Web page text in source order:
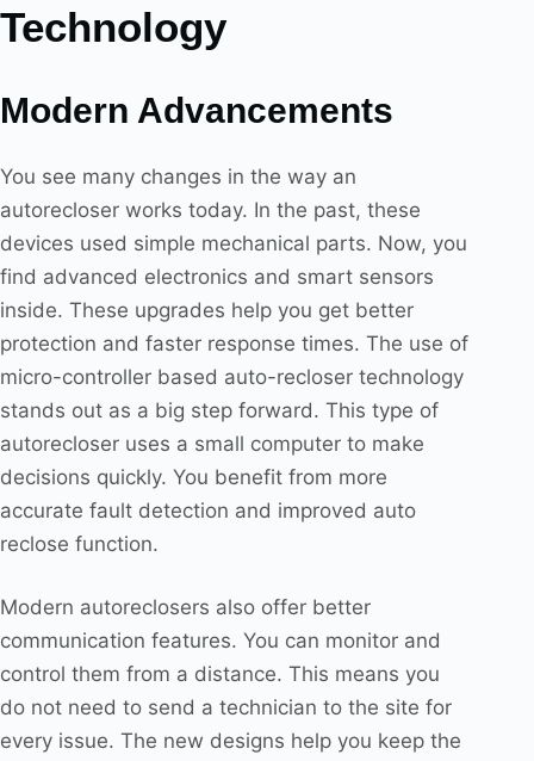
Technology
Modern Advancements
You see many changes in the way an
autorecloser works today. In the past, these
devices used simple mechanical parts. Now, you
find advanced electronics and smart sensors
inside. These upgrades help you get better
protection and faster response times. The use of
micro-controller based auto-recloser technology
stands out as a big step forward. This type of
autorecloser uses a small computer to make
decisions quickly. You benefit from more
accurate fault detection and improved auto
reclose function.
Modern autoreclosers also offer better
communication features. You can monitor and
control them from a distance. This means you
do not need to send a technician to the site for
every issue. The new designs help you keep the